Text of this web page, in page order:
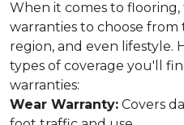
When it comes to flooring,
warranties to choose
region, and even lifestyle.
types of coverage you'll
warranties:
Wear Warranty: Covers